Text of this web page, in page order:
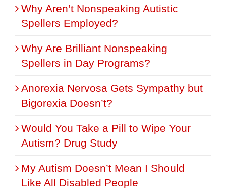
Why Aren’t Nonspeaking Autistic
Spellers Employed?
Why Are Brilliant Nonspeaking
Spellers in Day Programs?
Anorexia Nervosa Gets Sympathy but
Bigorexia Doesn’t?
Would You Take a Pill to Wipe Your
Autism? Drug Study
My Autism Doesn’t Mean I Should
Like All Disabled People